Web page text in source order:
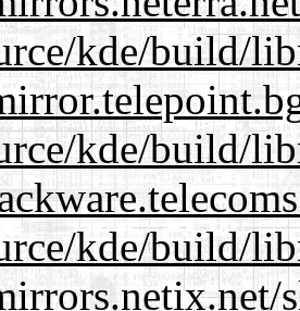
kde/build/
kde/build/
kde/build/